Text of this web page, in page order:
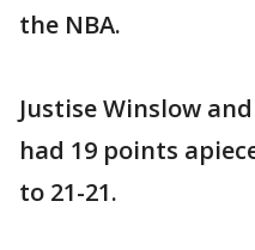
the NBA.
Justise Winslow
had 19 points
to 21-21.